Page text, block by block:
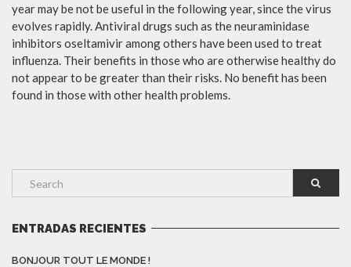
year may be not be useful in the following year, since the virus
evolves rapidly. Antiviral drugs such as the neuraminidase
inhibitors oseltamivir among others have been used to treat
influenza. Their benefits in those who are otherwise healthy do
not appear to be greater than their risks. No benefit has been
found in those with other health problems.
ENTRADAS RECIENTES
BONJOUR TOUT LE MONDE !